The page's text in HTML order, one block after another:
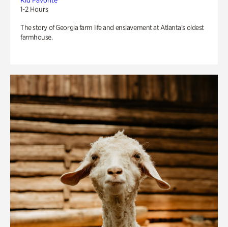
1-2 Hours
The story of Georgia farm life and enslavement at Atlanta’s oldest
farmhouse.